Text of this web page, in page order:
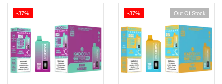
-37% -37% Out Of Stock